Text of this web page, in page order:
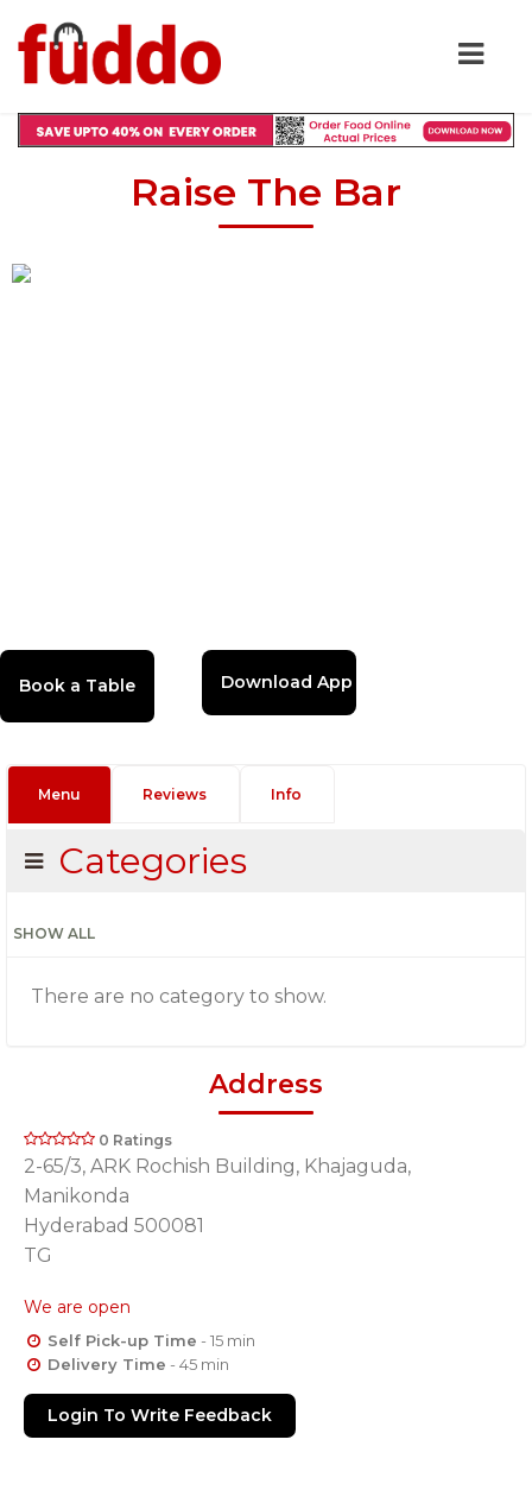
Raise The Bar
Download App
Menu Reviews Info
Categories
SHOW ALL
There are no category to show.
Address
0 Ratings
2-65/3, ARK Rochish Building, Khajaguda,
Manikonda
Hyderabad 500081
TG
We are open
Self Pick-up Time - 15 min
Delivery Time - 45 min
Login To Write Feedback